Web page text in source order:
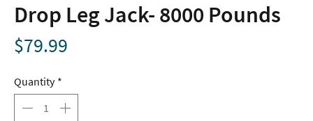
Drop Leg Jack- 8000 Pounds
$79.99
Quantity *